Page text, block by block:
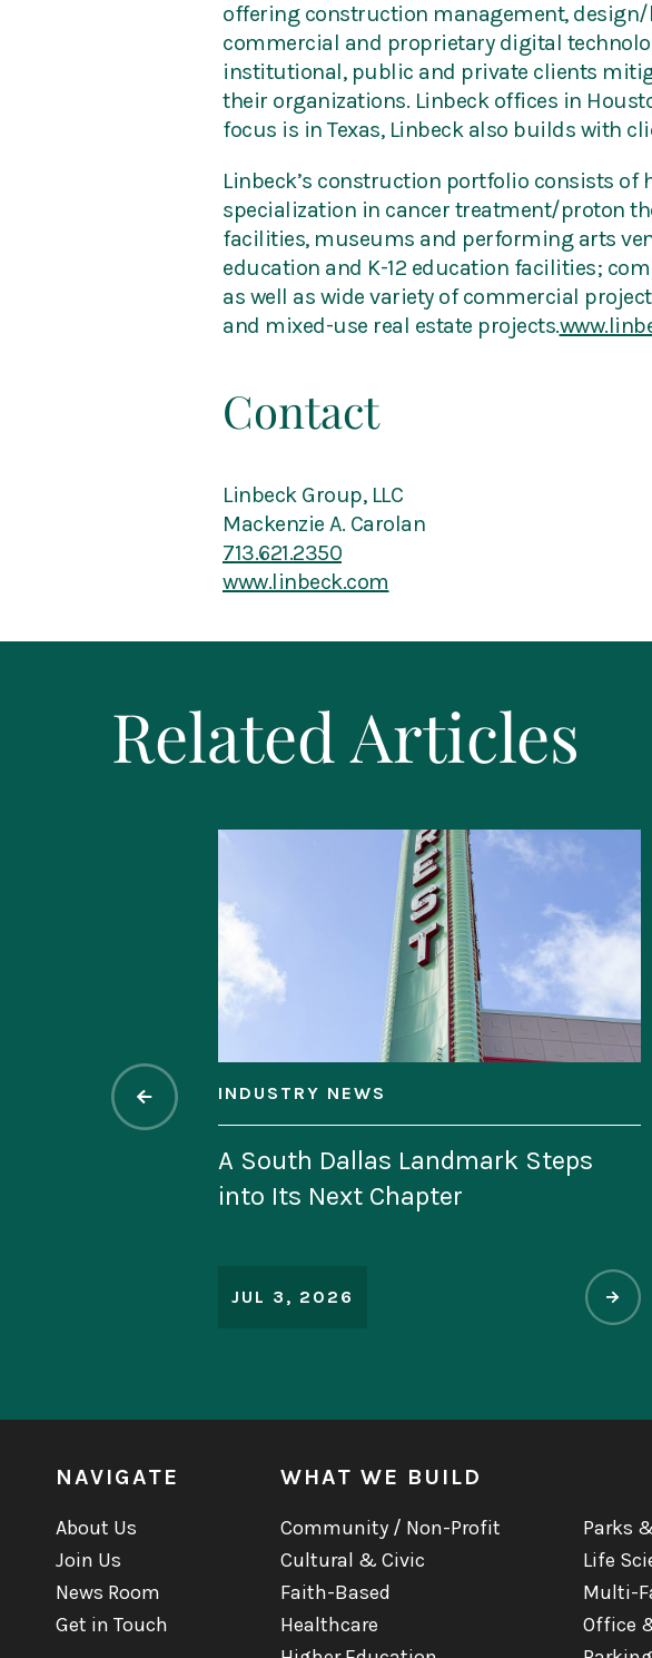
offering construction management,
commercial and proprietary digital
institutional, public and private clients
their organizations. Linbeck offices in
focus is in Texas, Linbeck also builds with
Linbeck’s construction portfolio consists of
specialization in cancer treatment/proton
facilities, museums and performing arts
education and K-12 education facilities;
as well as wide variety of commercial
and mixed-use real estate projects.
Contact
Linbeck Group, LLC
Mackenzie A. Carolan
713.621.2350
www.linbeck.com
Related Articles
INDUSTRY NEWS
Linbeck Leads Construction for
Historic Project at San Jacinto
JUN 30, 2026
NAVIGATE
About Us
Join Us
News Room
Get in Touch
WHAT WE BUILD
Community / Non-Profit
Cultural & Civic
Faith-Based
Healthcare
Parks
Life
Multi-
Office